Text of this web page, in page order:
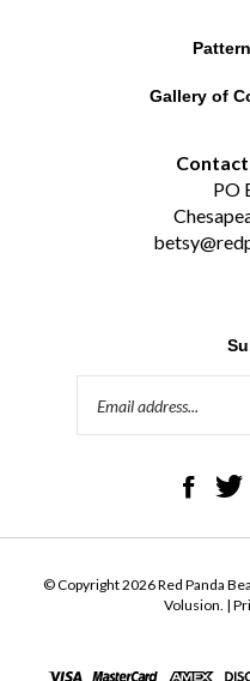
Gallery of
PO
Like
Red
Beads,
on
Red
on
© Copyright2026Red Panda
Volusion. |